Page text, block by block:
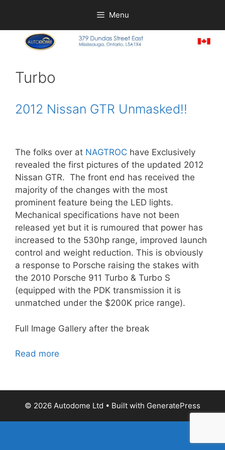
content
Menu
Turbo
2012 Nissan GTR Unmasked!!
The folks over at NAGTROC have Exclusively
revealed the first pictures of the updated 2012
Nissan GTR. The front end has received the
majority of the changes with the most
prominent feature being the LED lights.
Mechanical specifications have not been
released yet but it is rumoured that power has
increased to the 530hp range, improved launch
control and weight reduction. This is obviously
a response to Porsche raising the stakes with
the 2010 Porsche 911 Turbo & Turbo S
(equipped with the PDK transmission it is
unmatched under the $200K price range).
Full Image Gallery after the break
Read more
© 2026 Autodome Ltd • Built with GeneratePress